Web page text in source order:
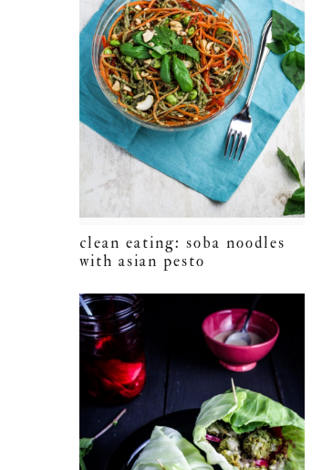
clean eating: soba noodles
with asian pesto